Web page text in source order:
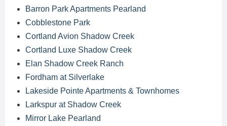
Barron Park Apartments Pearland
Cobblestone Park
Cortland Avion Shadow Creek
Cortland Luxe Shadow Creek
Elan Shadow Creek Ranch
Fordham at Silverlake
Lakeside Pointe Apartments & Townhomes
Larkspur at Shadow Creek
Mirror Lake Pearland